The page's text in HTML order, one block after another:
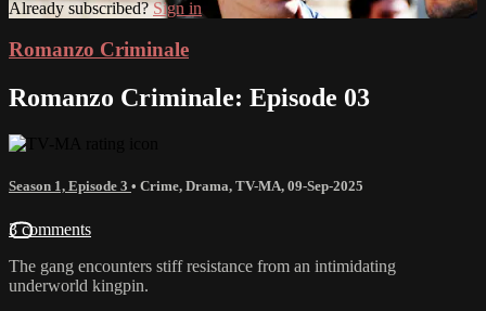
Already subscribed?Sign in
Romanzo Criminale
Romanzo Criminale: Episode 03
Season 1, Episode 3 • Crime, Drama, TV-MA, 09-Sep-2025
3 comments
The gang encounters stiff resistance from an intimidating
underworld kingpin.